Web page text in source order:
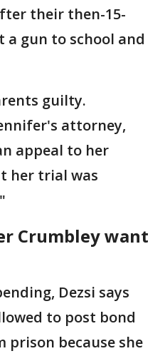
their then-15-
gun to school and
guilty.
attorney,
appeal to her
her trial was
Crumbley want
Dezsi says
to post bond
prison because she